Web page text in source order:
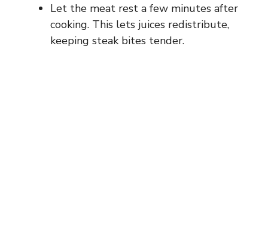
Let the meat rest a few minutes after
cooking. This lets juices redistribute,
keeping steak bites tender.